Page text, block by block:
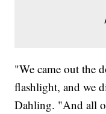
"We came out the
flashlight, and we
Dahling. "And all